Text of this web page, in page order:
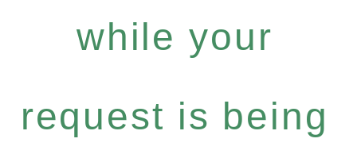
while your
request is being